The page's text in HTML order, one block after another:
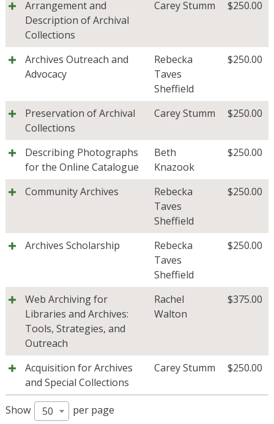
Arrangement and
Description of Archival
Collections
Carey Stumm $250.00
Archives Outreach and
Advocacy
Rebecka
Taves
Sheffield
$250.00
Preservation of Archival
Collections
Carey Stumm $250.00
Describing Photographs
for the Online Catalogue
Beth
Knazook
$250.00
Community Archives
Rebecka
Taves
Sheffield
$250.00
Archives Scholarship
Rebecka
Taves
Sheffield
$250.00
Web Archiving for
Libraries and Archives:
Tools, Strategies, and
Outreach
Rachel
Walton
$375.00
Acquisition for Archives
and Special Collections
Carey Stumm $250.00
Show 50 per page